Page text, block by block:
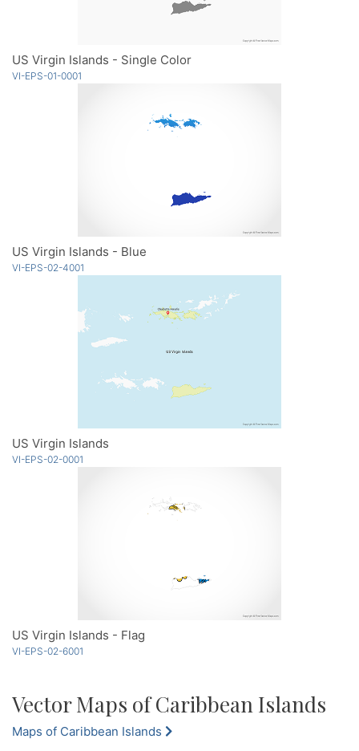
US Virgin Islands - Single Color
VI-EPS-01-0001
US Virgin Islands - Blue
VI-EPS-02-4001
US Virgin Islands
VI-EPS-02-0001
US Virgin Islands - Flag
VI-EPS-02-6001
Vector Maps of Caribbean Islands
Maps of Caribbean Islands